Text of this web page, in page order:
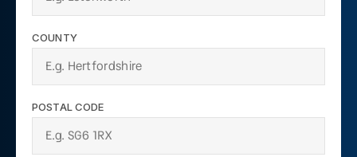
COUNTY
POSTAL CODE